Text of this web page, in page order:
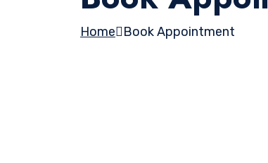
Home Book Appointment